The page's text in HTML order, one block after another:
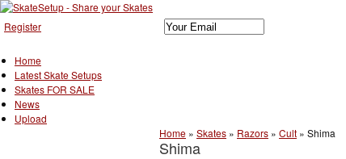
Register
Home
Latest Skate Setups
Skates FOR SALE
News
Upload
Home » Skates » Razors » Cult » Shima
Shima